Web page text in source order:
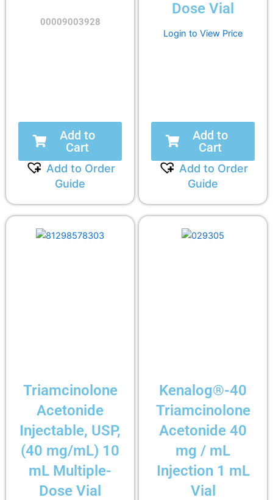
00009003928
Add to
Cart
Add to Order
Guide
Dose Vial
Login to View Price
Add to
Cart
Add to Order
Guide
Triamcinolone
Acetonide
Injectable, USP,
(40 mg/mL) 10
mL Multiple-
Dose Vial
Kenalog®-40
Triamcinolone
Acetonide 40
mg / mL
Injection 1 mL
Vial